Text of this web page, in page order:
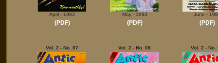
April - 1983
(PDF)
May - 1983
(PDF)
June -
(PDF)
Vol. 2 - No. 07 Vol. 2 - No. 08 Vol. 2 - No.